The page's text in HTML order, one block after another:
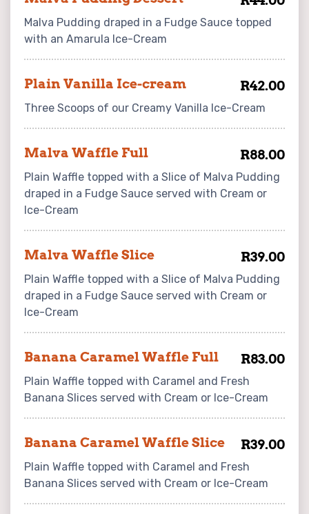
Malva Pudding draped in a Fudge Sauce topped
with an Amarula Ice-Cream
Plain Vanilla Ice-cream R42.00
Three Scoops of our Creamy Vanilla Ice-Cream
Malva Waffle Full R88.00
Plain Waffle topped with a Slice of Malva Pudding
draped in a Fudge Sauce served with Cream or
Ice-Cream
Malva Waffle Slice R39.00
Plain Waffle topped with a Slice of Malva Pudding
draped in a Fudge Sauce served with Cream or
Ice-Cream
Banana Caramel Waffle Full R83.00
Plain Waffle topped with Caramel and Fresh
Banana Slices served with Cream or Ice-Cream
Banana Caramel Waffle Slice R39.00
Plain Waffle topped with Caramel and Fresh
Banana Slices served with Cream or Ice-Cream